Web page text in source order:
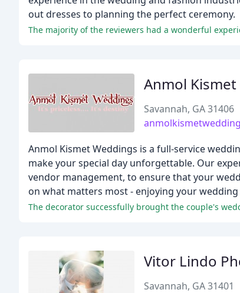
out dresses to planning the perfect ceremony.
Anmol
Savannah, GA 31406
Anmol Kismet Weddings is a full-service
make your special day unforgettable. Our
vendor management, to ensure that your
on what matters most - enjoying your
The decorator successfully brought the couple's
Vitor Lindo
Savannah, GA 31401